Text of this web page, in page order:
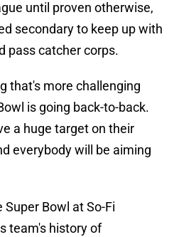
until proven otherwise,
secondary to keep up with
pass catcher corps.
that's more challenging
is going back-to-back.
a huge target on their
everybody will be aiming
Bowl at So-Fi
team's history of